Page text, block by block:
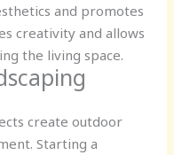
and promotes
creativity and allows
the living space.
create outdoor
Starting a